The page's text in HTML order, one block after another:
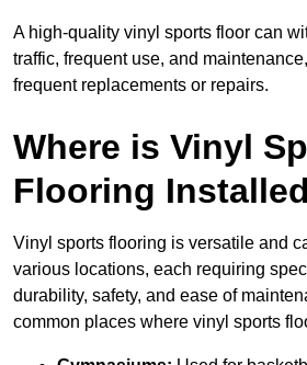
A high-quality vinyl sports floor can
traffic, frequent use, and
frequent replacements or repairs.
Where is Vinyl
Flooring
Vinyl sports flooring is versatile and
various locations, each requiring
durability, safety, and ease of
common places where vinyl sports